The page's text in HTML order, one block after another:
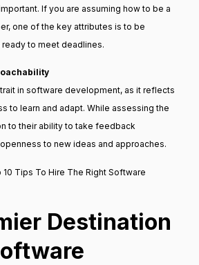
If you are assuming how to be a
one of the key attributes is to be
to meet deadlines.
in software development, as it reflects
to learn and adapt. While assessing the
to their ability to take feedback
to new ideas and approaches.
Destination